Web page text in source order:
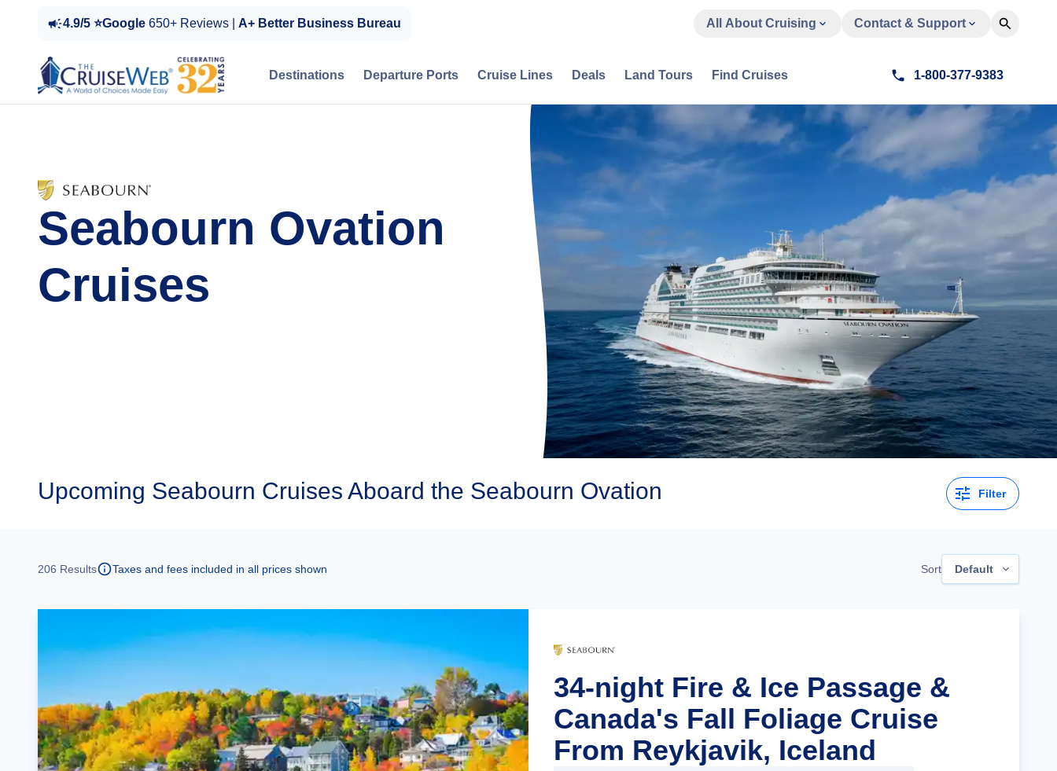
4.9/5 ⭐Google 650+ Reviews | A+ Better Business Bureau All About Cruising Contact & Support
Destinations Departure Ports Cruise Lines Deals Land Tours Find Cruises 1-800-377-9383
Seabourn Ovation
Cruises
Upcoming Seabourn Cruises Aboard the Seabourn Ovation Filter
206 Results Taxes and fees included in all prices shown Sort Default
34-night Fire & Ice Passage &
Canada's Fall Foliage Cruise
From Reykjavik, Iceland